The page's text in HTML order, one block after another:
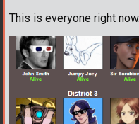
This is everyone right